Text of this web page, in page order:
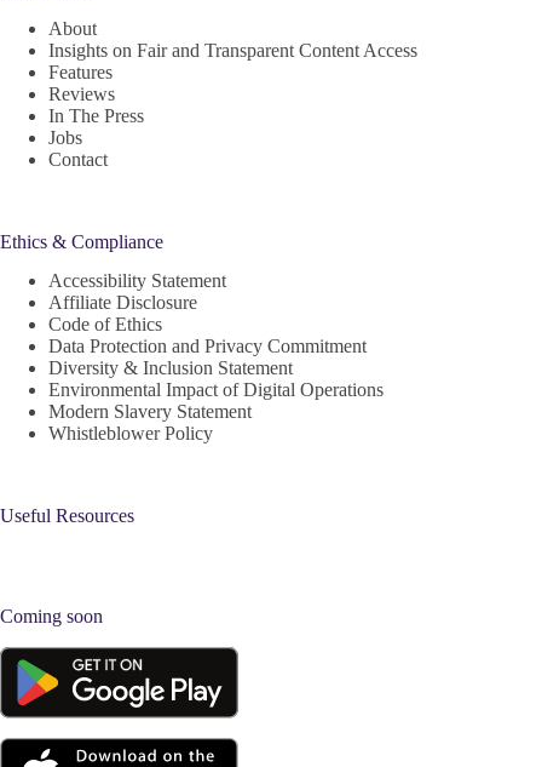
About
Insights on Fair and Transparent Content Access
Features
Reviews
In The Press
Jobs
Contact
Ethics & Compliance
Accessibility Statement
Affiliate Disclosure
Code of Ethics
Data Protection and Privacy Commitment
Diversity & Inclusion Statement
Environmental Impact of Digital Operations
Modern Slavery Statement
Whistleblower Policy
Useful Resources
Coming soon